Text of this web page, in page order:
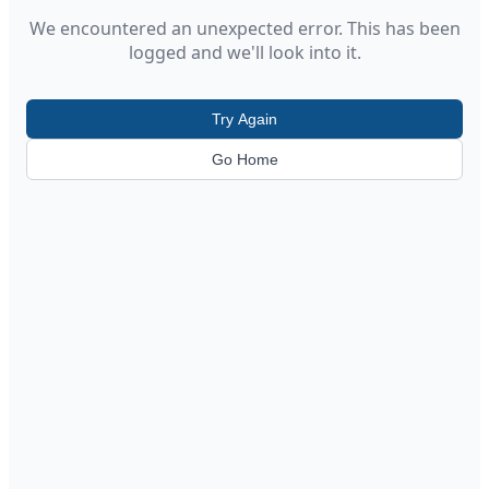
We encountered an unexpected error. This has been
logged and we'll look into it.
Try Again
Go Home